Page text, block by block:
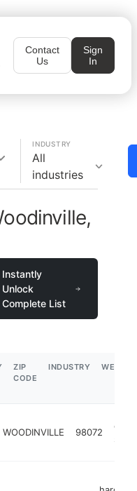
Contact
Us
Sign
In
INDUSTRY
All
industries
Instantly
Unlock
Complete List
ZIP
CODE
INDUSTRY
WOODINVILLE 98072
store